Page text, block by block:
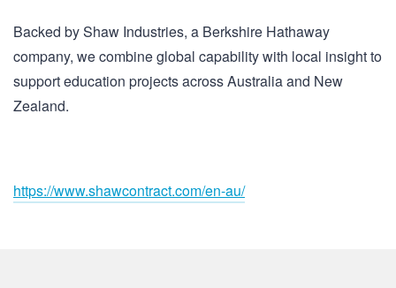
Backed by Shaw Industries, a Berkshire Hathaway
company, we combine global capability with local insight to
support education projects across Australia and New
Zealand.
https://www.shawcontract.com/en-au/